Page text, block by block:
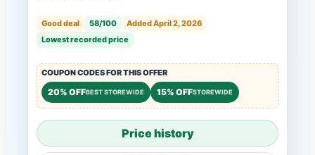
Good deal 58/100
Added April 2, 2026
Lowest recorded price
COUPON CODES FOR THIS OFFER
20% OFFBEST STOREWIDE 15% OFFSTOREWIDE
Price history